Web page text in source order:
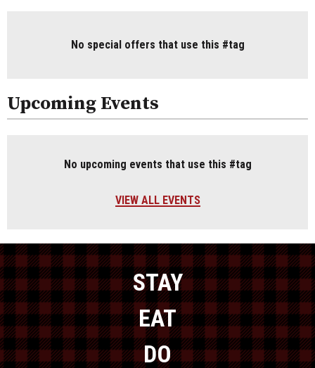
No special offers that use this #tag
Upcoming Events
No upcoming events that use this #tag
VIEW ALL EVENTS
STAY
EAT
DO